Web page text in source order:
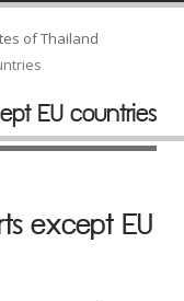
of Thailand
EU countries
except EU